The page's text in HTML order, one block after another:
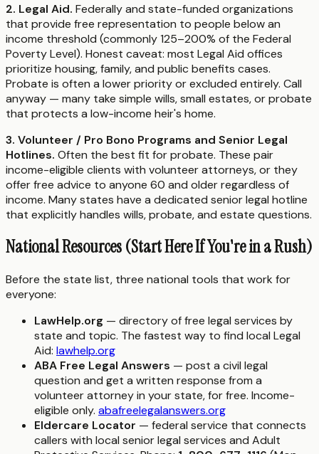
2. Legal Aid. Federally and state-funded organizations
that provide free representation to people below an
income threshold (commonly 125–200% of the Federal
Poverty Level). Honest caveat: most Legal Aid offices
prioritize housing, family, and public benefits cases.
Probate is often a lower priority or excluded entirely. Call
anyway — many take simple wills, small estates, or probate
that protects a low-income heir's home.
3. Volunteer / Pro Bono Programs and Senior Legal
Hotlines. Often the best fit for probate. These pair
income-eligible clients with volunteer attorneys, or they
offer free advice to anyone 60 and older regardless of
income. Many states have a dedicated senior legal hotline
that explicitly handles wills, probate, and estate questions.
National Resources (Start Here If You're in a Rush)
Before the state list, three national tools that work for
everyone:
LawHelp.org — directory of free legal services by
state and topic. The fastest way to find local Legal
Aid: lawhelp.org
ABA Free Legal Answers — post a civil legal
question and get a written response from a
volunteer attorney in your state, for free. Income-
eligible only. abafreelegalanswers.org
Eldercare Locator — federal service that connects
callers with local senior legal services and Adult